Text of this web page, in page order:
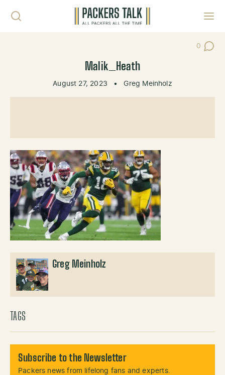
0
Post
Malik_Heath
August 27, 2023 • Greg Meinholz
Greg Meinholz
TAGS
Subscribe to the Newsletter
Packers news from lifelong fans and experts.